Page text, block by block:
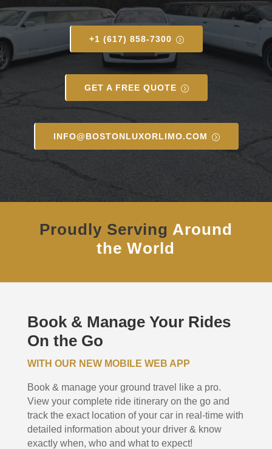
+1 (617) 858-7300
GET A FREE QUOTE
INFO@BOSTONLUXORLIMO.COM
Proudly Serving Around
the World
Book & Manage Your Rides
On the Go
WITH OUR NEW MOBILE WEB APP
Book & manage your ground travel like a pro.
View your complete ride itinerary on the go and
track the exact location of your car in real-time with
detailed information about your driver & know
exactly when, who and what to expect!